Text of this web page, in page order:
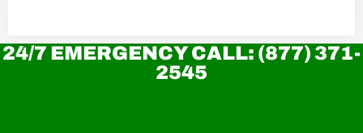
24/7 EMERGENCY CALL: (877) 371-
2545